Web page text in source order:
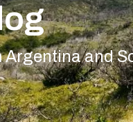
Argentina and